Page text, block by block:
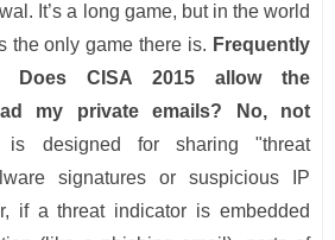
It’s a long game, but in the world
the only game there is. Frequently
Does CISA 2015 allow the
my private emails?
No, not
designed for sharing "threat
signatures or suspicious IP
if a threat indicator is embedded